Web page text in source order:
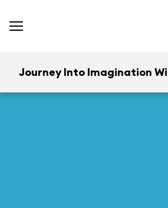
Journey Into Imagination